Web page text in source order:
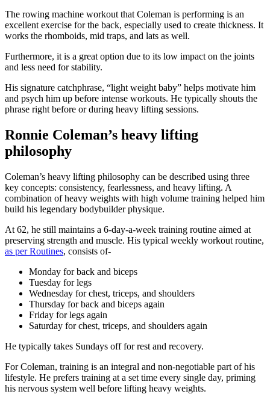
The rowing machine workout that Coleman is performing is an
excellent exercise for the back, especially used to create thickness. It
works the rhomboids, mid traps, and lats as well.
Furthermore, it is a great option due to its low impact on the joints
and less need for stability.
His signature catchphrase, “light weight baby” helps motivate him
and psych him up before intense workouts. He typically shouts the
phrase right before or during heavy lifting sessions.
Ronnie Coleman’s heavy lifting
philosophy
Coleman’s heavy lifting philosophy can be described using three
key concepts: consistency, fearlessness, and heavy lifting. A
combination of heavy weights with high volume training helped him
build his legendary bodybuilder physique.
At 62, he still maintains a 6-day-a-week training routine aimed at
preserving strength and muscle. His typical weekly workout routine,
as per Routines, consists of-
Monday for back and biceps
Tuesday for legs
Wednesday for chest, triceps, and shoulders
Thursday for back and biceps again
Friday for legs again
Saturday for chest, triceps, and shoulders again
He typically takes Sundays off for rest and recovery.
For Coleman, training is an integral and non-negotiable part of his
lifestyle. He prefers training at a set time every single day, priming
his nervous system well before lifting heavy weights.